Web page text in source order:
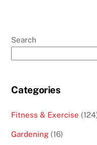
Search
Categories
Fitness & Exercise
Gardening (16)